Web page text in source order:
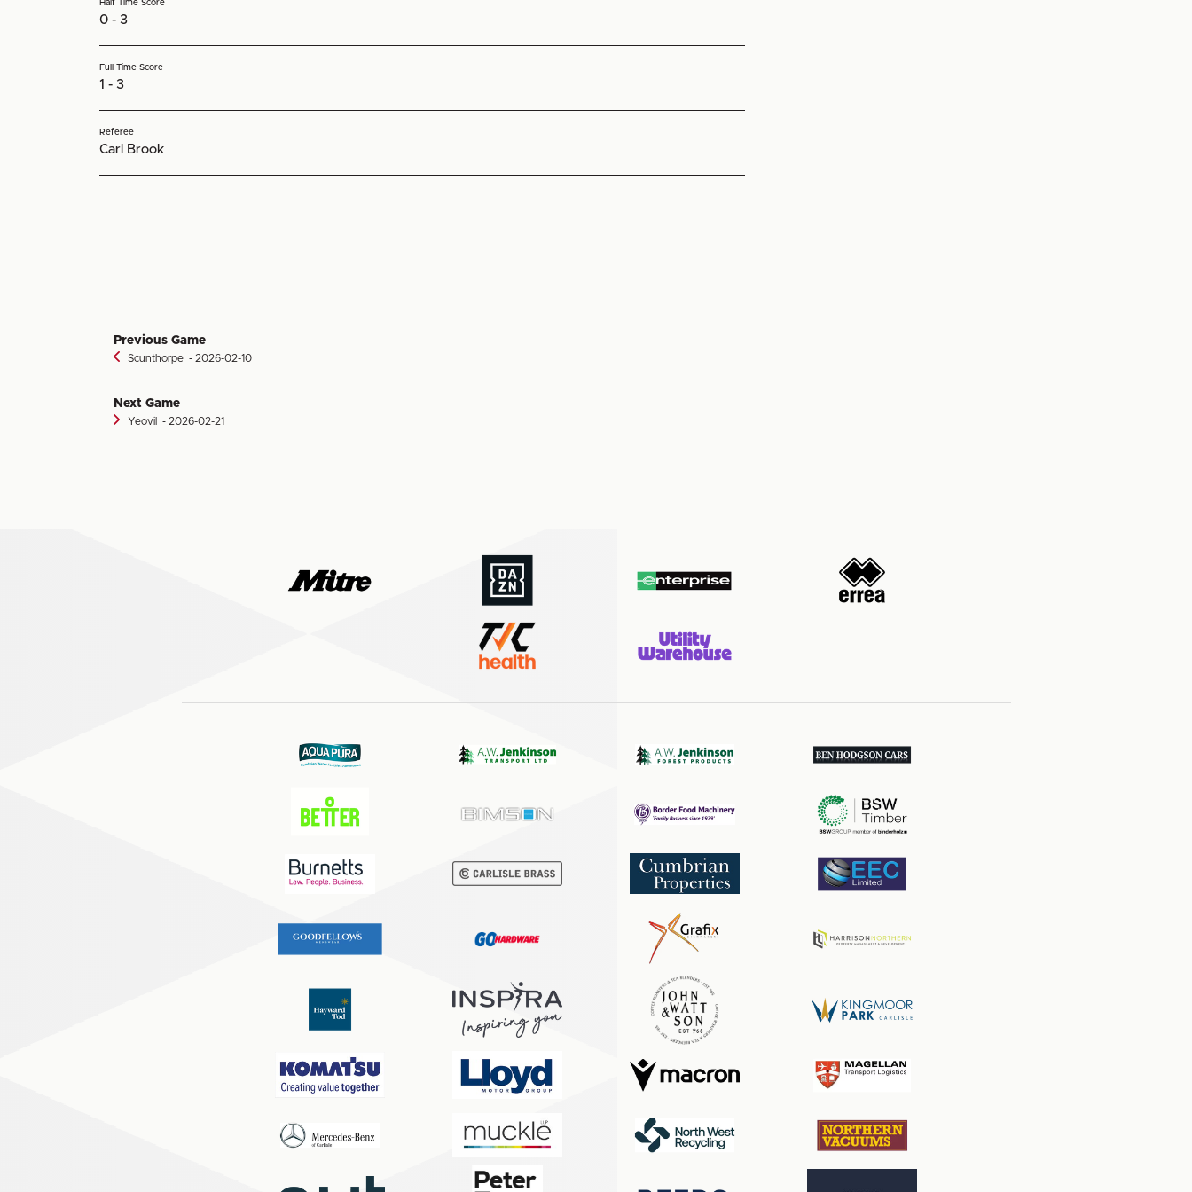
Half Time Score
0 - 3
Full Time Score
1 - 3
Referee
Carl Brook
Previous Game
Scunthorpe ‐ 2026-02-10
Next Game
Yeovil ‐ 2026-02-21